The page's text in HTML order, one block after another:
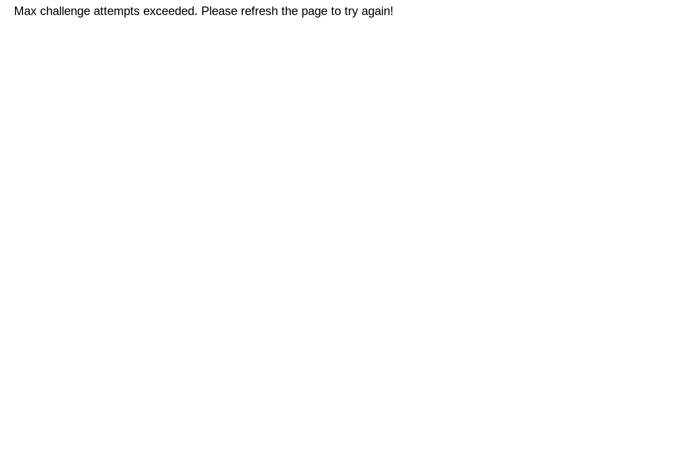
Max challenge attempts exceeded. Please refresh the page to try again!